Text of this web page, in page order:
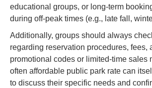
educational groups, or long-term
during off-peak times (e.g., late fall,
Additionally, groups should always
regarding reservation procedures,
promotional codes or limited-time
often affordable public park rate can
to discuss their specific needs and